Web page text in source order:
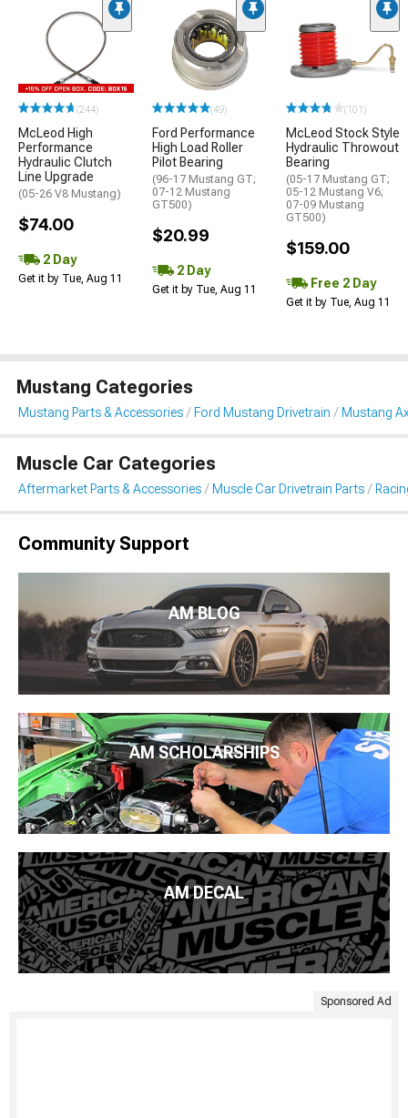
(244)
McLeod High
Performance
Hydraulic Clutch
Line Upgrade
(05-26 V8 Mustang)
$74.00
2 Day
Get it by Tue, Aug 11
(49)
Ford Performance
High Load Roller
Pilot Bearing
(96-17 Mustang GT;
07-12 Mustang
GT500)
$20.99
2 Day
Get it by Tue, Aug 11
(101)
McLeod Stock Style
Hydraulic Throwout
Bearing
(05-17 Mustang GT;
05-12 Mustang V6;
07-09 Mustang
GT500)
$159.00
Free 2 Day
Get it by Tue, Aug 11
Mustang Categories
Mustang Parts & Accessories Ford Mustang Drivetrain Mustang
Muscle Car Categories
Aftermarket Parts & Accessories Muscle Car Drivetrain Parts
Community Support
AM BLOG
AM SCHOLARSHIPS
AM DECAL
Sponsored Ad